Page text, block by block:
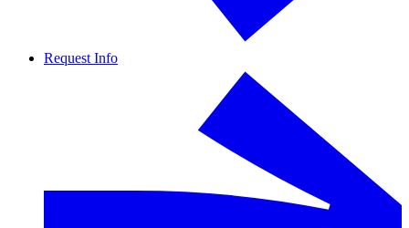
Request Info